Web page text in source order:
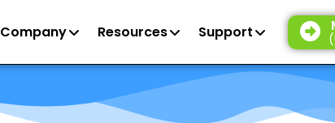
Company Resources Support